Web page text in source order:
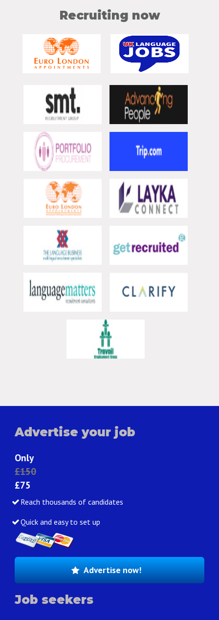
Recruiting now
Advertise your job
Only
£150
£75
Reach thousands of candidates
Quick and easy to set up
Advertise now!
Job seekers